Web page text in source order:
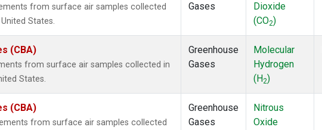
from surface air samples collected
States.
Gases
Dioxide
(CO2)
(CBA)
from surface air samples collected in
States.
Greenhouse
Gases
Molecular
Hydrogen
(H2)
(CBA)
from surface air samples collected
Greenhouse
Gases
Nitrous
Oxide